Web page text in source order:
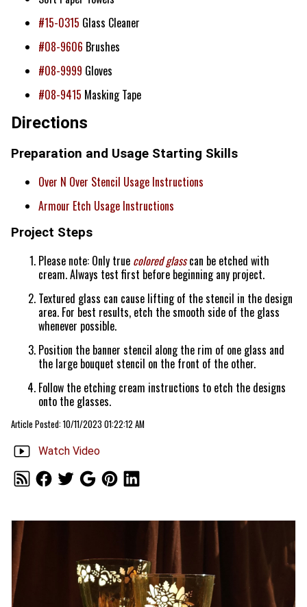
#15-0315 Glass Cleaner
#08-9606 Brushes
#08-9999 Gloves
#08-9415 Masking Tape
Directions
Preparation and Usage Starting Skills
Over N Over Stencil Usage Instructions
Armour Etch Usage Instructions
Project Steps
Please note: Only true colored glasscan be etched with
cream. Always test first before beginning any project.
Textured glass can cause lifting of the stencil in the design
area. For best results, etch the smooth side of the glass
whenever possible.
Position the banner stencil along the rim of one glass and
the large bouquet stencil on the front of the other.
Follow the etching cream instructions to etch the designs
onto the glasses.
Article Posted: 10/11/2023 01:22:12 AM
Watch Video